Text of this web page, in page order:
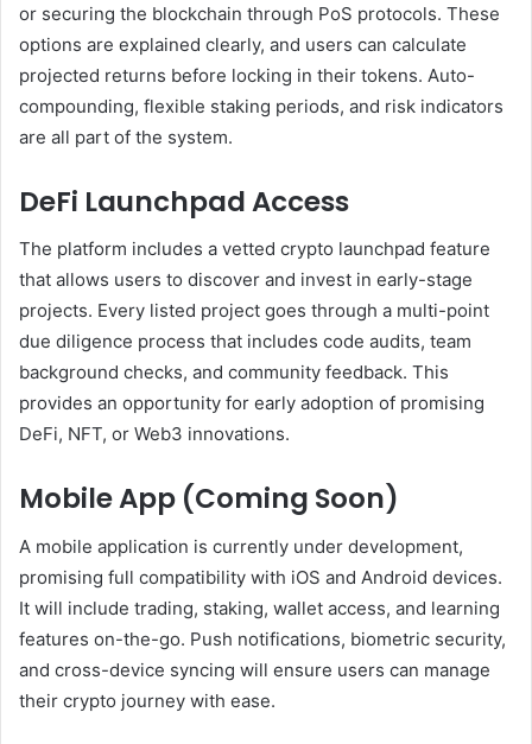
or securing the blockchain through PoS protocols. These
options are explained clearly, and users can calculate
projected returns before locking in their tokens. Auto-
compounding, flexible staking periods, and risk indicators
are all part of the system.
DeFi Launchpad Access
The platform includes a vetted crypto launchpad feature
that allows users to discover and invest in early-stage
projects. Every listed project goes through a multi-point
due diligence process that includes code audits, team
background checks, and community feedback. This
provides an opportunity for early adoption of promising
DeFi, NFT, or Web3 innovations.
Mobile App (Coming Soon)
A mobile application is currently under development,
promising full compatibility with iOS and Android devices.
It will include trading, staking, wallet access, and learning
features on-the-go. Push notifications, biometric security,
and cross-device syncing will ensure users can manage
their crypto journey with ease.